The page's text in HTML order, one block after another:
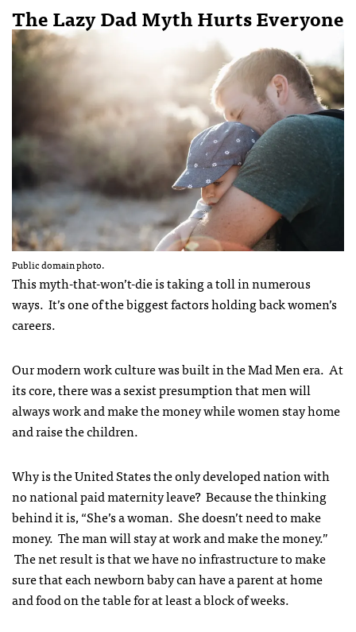
The Lazy Dad Myth Hurts Everyone
Public domain photo.
This myth-that-won’t-die is taking a toll in numerous
ways. It’s one of the biggest factors holding back women’s
careers.
Our modern work culture was built in the Mad Men era. At
its core, there was a sexist presumption that men will
always work and make the money while women stay home
and raise the children.
Why is the United States the only developed nation with
no national paid maternity leave? Because the thinking
behind it is, “She’s a woman. She doesn’t need to make
money. The man will stay at work and make the money.”
The net result is that we have no infrastructure to make
sure that each newborn baby can have a parent at home
and food on the table for at least a block of weeks.